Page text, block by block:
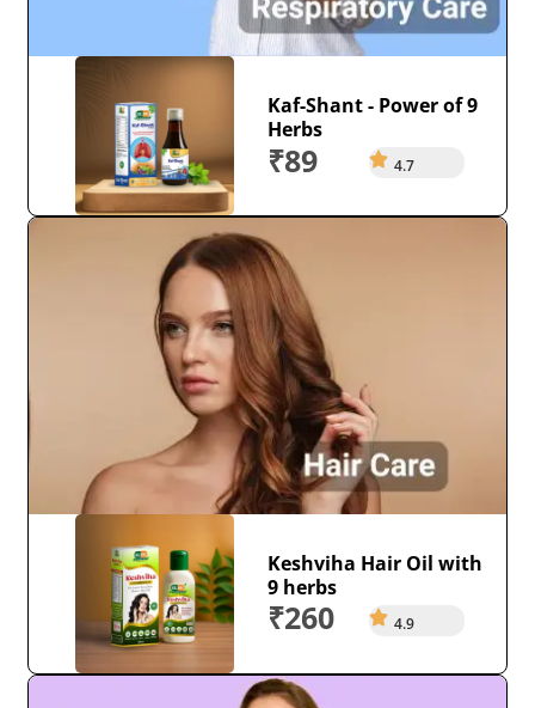
Kaf-Shant - Power of 9
Herbs
₹89 4.7
Keshviha Hair Oil with
9 herbs
₹260 4.9